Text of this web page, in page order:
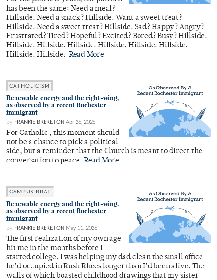
has been the same: Need a meal?
Hillside. Need a snack? Hillside. Want a sweet treat?
Hillside. Need a sweet treat? Hillside. Sad? Happy? Angry?
Frustrated? Tired? Hopeful? Excited? Bored? Busy? Hillside.
Hillside. Hillside. Hillside. Hillside. Hillside. Hillside.
Hillside. Hillside. Read More
CATHOLICISM
Renewable energy and the right-wing,
as observed by a recent Rochester
immigrant
By FRANKIE BRERETON Apr 26, 2026
For Catholic , this moment should
not be a chance to pick a political
side, but a reminder that the Church is meant to direct the
conversation to peace. Read More
CAMPUS BRAT
Renewable energy and the right-wing,
as observed by a recent Rochester
immigrant
By FRANKIE BRERETON May 11, 2026
The first realization of my own age
hit me in the months before I
started college. I was helping my dad clean the small office
he’d occupied in Rush Rhees longer than I’d been alive. The
walls of which boasted childhood drawings that my sister